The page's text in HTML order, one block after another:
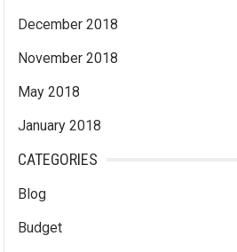
December 2018
November 2018
May 2018
January 2018
CATEGORIES
Blog
Budget